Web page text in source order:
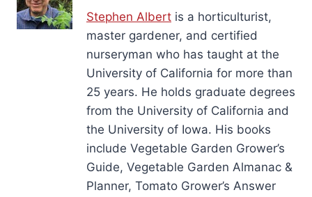
Stephen Albert is a horticulturist,
master gardener, and certified
nurseryman who has taught at the
University of California for more than
25 years. He holds graduate degrees
from the University of California and
the University of Iowa. His books
include Vegetable Garden Grower’s
Guide, Vegetable Garden Almanac &
Planner, Tomato Grower’s Answer